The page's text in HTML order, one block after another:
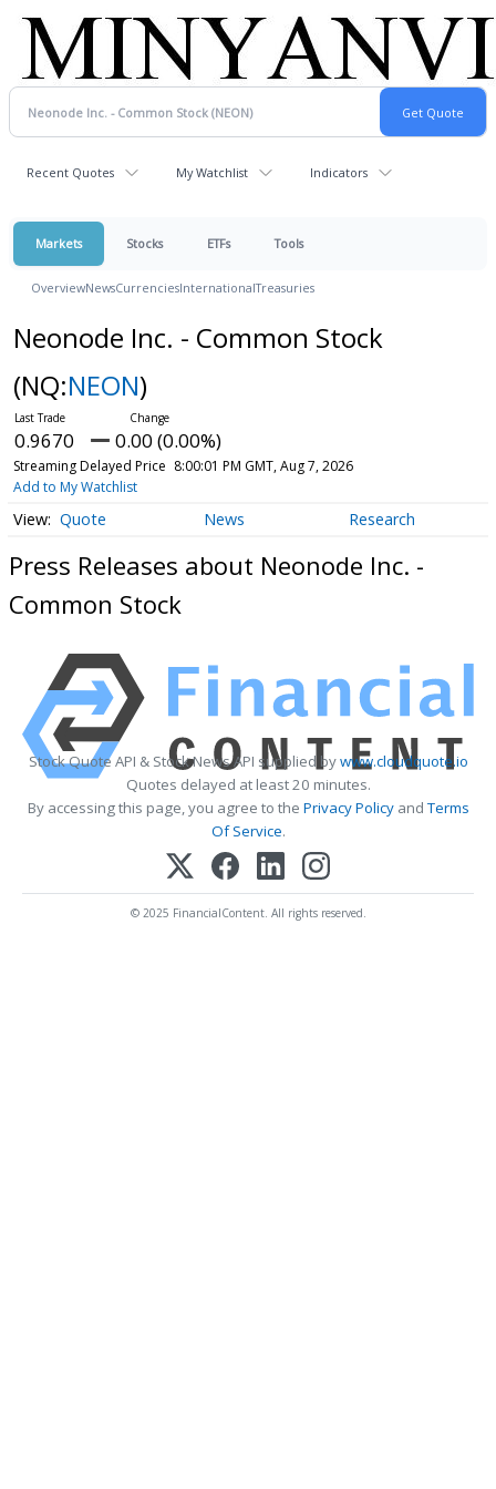
Recent Quotes My Watchlist Indicators
Markets Stocks ETFs Tools
OverviewNewsCurrenciesInternationalTreasuries
Neonode Inc. - Common Stock
(NQ:NEON)
0.9670 0.00 (0.00%)
Streaming Delayed Price 8:00:01 PM GMT, Aug 7, 2026
Add to My Watchlist
Quote News Research
Press Releases about Neonode Inc. -
Common Stock
Stock Quote API & Stock News API supplied bywww.cloudquote.io
Quotes delayed at least 20 minutes.
By accessing this page, you agree to the Privacy PolicyandTerms
Of Service.
© 2025 FinancialContent. All rights reserved.